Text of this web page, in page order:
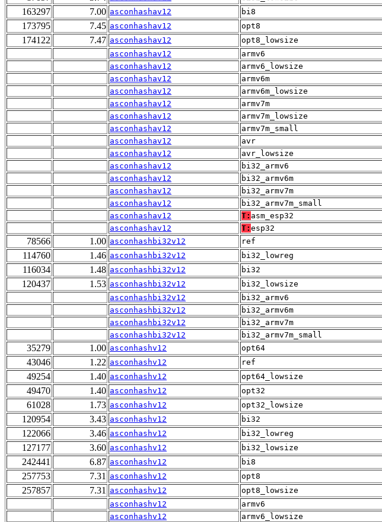
163297 7.00 asconhashav12 bi8
173795 7.45 asconhashav12 opt8
174122 7.47 asconhashav12 opt8_lowsize
asconhashav12
armv6
asconhashav12
armv6_lowsize
asconhashav12
armv6m
asconhashav12
armv6m_lowsize
asconhashav12
armv7m
asconhashav12
armv7m_lowsize
asconhashav12
armv7m_small
asconhashav12
avr
asconhashav12
avr_lowsize
asconhashav12
bi32_armv6
asconhashav12
bi32_armv6m
asconhashav12
bi32_armv7m
asconhashav12
bi32_armv7m_small
asconhashav12
T: asm_esp32
asconhashav12
T: esp32
78566 1.00 asconhashbi32v12 ref
114760 1.46 asconhashbi32v12 bi32_lowreg
116034 1.48 asconhashbi32v12 bi32
120437 1.53 asconhashbi32v12 bi32_lowsize
asconhashbi32v12
bi32_armv6
asconhashbi32v12
bi32_armv6m
asconhashbi32v12
bi32_armv7m
asconhashbi32v12
bi32_armv7m_small
35279 1.00 asconhashv12 opt64
43046 1.22 asconhashv12 ref
49254 1.40 asconhashv12 opt64_lowsize
49470 1.40 asconhashv12 opt32
61028 1.73 asconhashv12 opt32_lowsize
120954 3.43 asconhashv12 bi32
122066 3.46 asconhashv12 bi32_lowreg
127177 3.60 asconhashv12 bi32_lowsize
242441 6.87 asconhashv12 bi8
257753 7.31 asconhashv12 opt8
257857 7.31 asconhashv12 opt8_lowsize
asconhashv12
armv6
asconhashv12
armv6_lowsize